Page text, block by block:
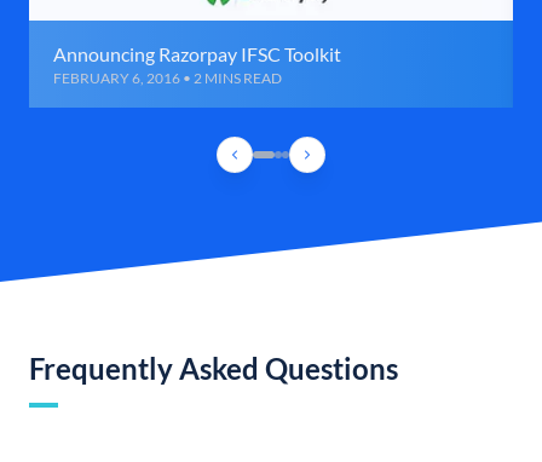
Announcing Razorpay IFSC Toolkit
FEBRUARY 6, 2016 • 2 MINS READ
Frequently Asked Questions